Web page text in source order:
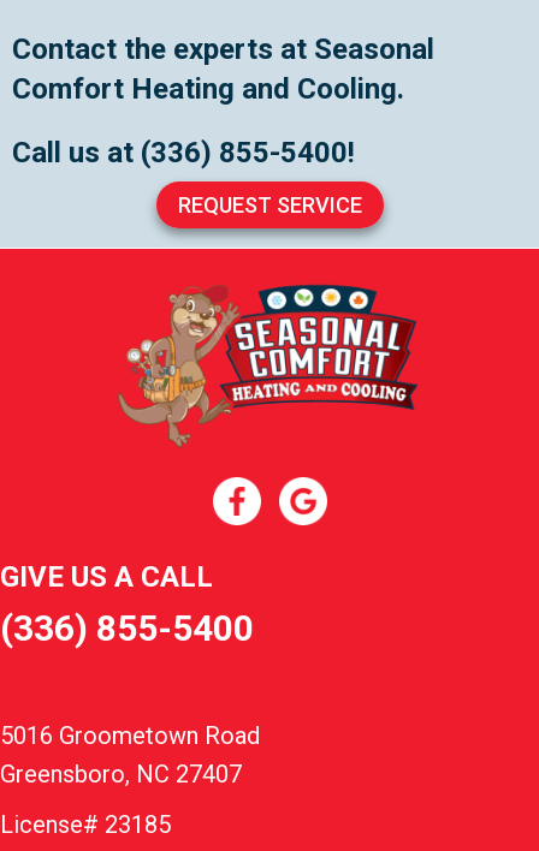
Contact the experts at Seasonal
Comfort Heating and Cooling.
Call us at (336) 855-5400!
REQUEST SERVICE
GIVE US A CALL
(336) 855-5400
5016 Groometown Road
Greensboro, NC 27407
License# 23185